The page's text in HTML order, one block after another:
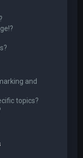
and
topics?